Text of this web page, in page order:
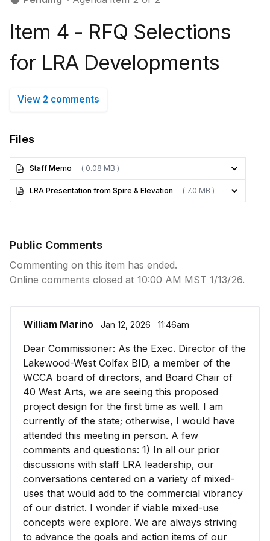
Item 4 - RFQ Selections
for LRA Developments
View 2 comments
Files
Staff Memo ( 0.08 MB )
LRA Presentation from Spire & Elevation ( 7.0 MB )
Public Comments
Commenting on this item has ended.
Online comments closed at 10:00 AM MST 1/13/26.
William Marino ∙ Jan 12, 2026 ∙ 11:46am
Dear Commissioner: As the Exec. Director of the
Lakewood-West Colfax BID, a member of the
WCCA board of directors, and Board Chair of
40 West Arts, we are seeing this proposed
project design for the first time as well. I am
currently of the state; otherwise, I would have
attended this meeting in person. A few
comments and questions: 1) In all our prior
discussions with staff LRA leadership, our
conversations centered on a variety of mixed-
uses that would add to the commercial vibrancy
of our district. I wonder if viable mixed-use
concepts were explore. We are always striving
to advance the goals and action items of our